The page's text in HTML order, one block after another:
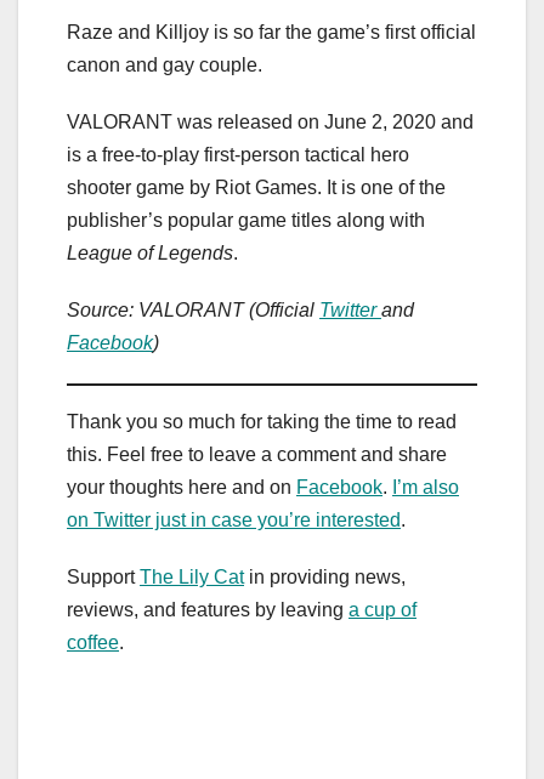
Raze and Killjoy is so far the game’s first official
canon and gay couple.
VALORANT was released on June 2, 2020 and
is a free-to-play first-person tactical hero
shooter game by Riot Games. It is one of the
publisher’s popular game titles along with
League of Legends.
Source: VALORANT (Official Twitterand
Facebook)
Thank you so much for taking the time to read
this. Feel free to leave a comment and share
your thoughts here and on Facebook. I’m also
on Twitter just in case you’re interested.
SupportThe Lily Catin providing news,
reviews, and features by leaving a cup of
coffee.